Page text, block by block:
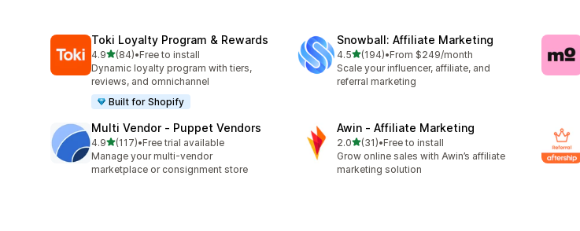
Toki Loyalty Program & Rewards
4.9out of 5 stars
(84)
84 total reviews
•Free to install
Dynamic loyalty program with tiers,
reviews, and omnichannel
Built for Shopify
Snowball: Affiliate Marketing
4.5out of 5 stars
(194)
194 total reviews
•From $249/month
Scale your influencer, affiliate, and
referral marketing
Multi Vendor ‑ Puppet Vendors
4.9out of 5 stars
(117)
117 total reviews
•Free trial available
Manage your multi-vendor
marketplace or consignment store
Awin ‑ Affiliate Marketing
2.0out of 5 stars
(31)
31 total reviews
•Free to install
Grow online sales with Awin’s affiliate
marketing solution